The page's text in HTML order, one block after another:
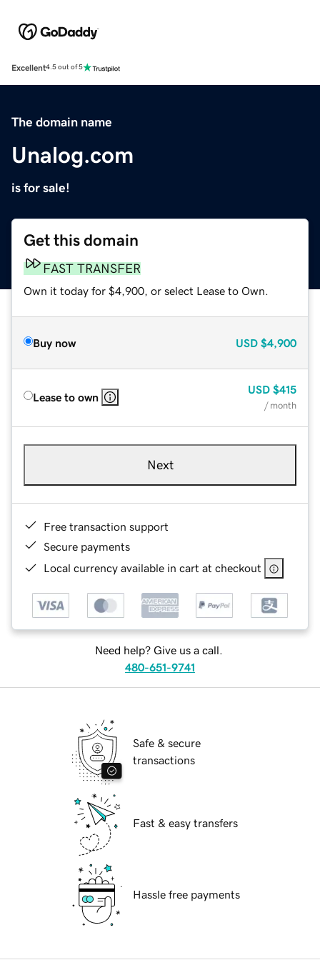
Excellent4.5 out of 5
The domain name
Unalog.com
is for sale!
Get this domain
FAST TRANSFER
Own it today for $4,900, or select Lease to Own.
Buy now USD $4,900
Lease to own
USD $415
/ month
Next
Free transaction support
Secure payments
Local currency available in cart at checkout
Need help? Give us a call.
480-651-9741
Safe & secure
transactions
Fast & easy transfers
Hassle free payments